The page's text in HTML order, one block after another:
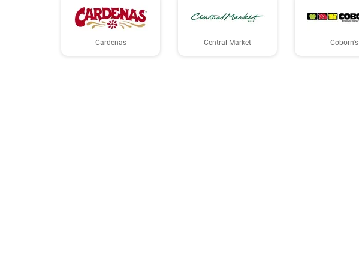
Cardenas Central Market Coborn's